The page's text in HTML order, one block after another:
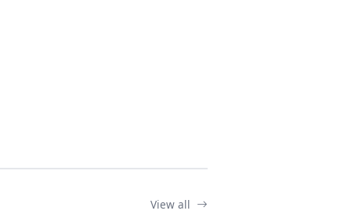
View all